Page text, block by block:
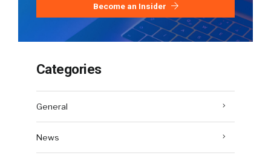
Become an Insider
Categories
General
News